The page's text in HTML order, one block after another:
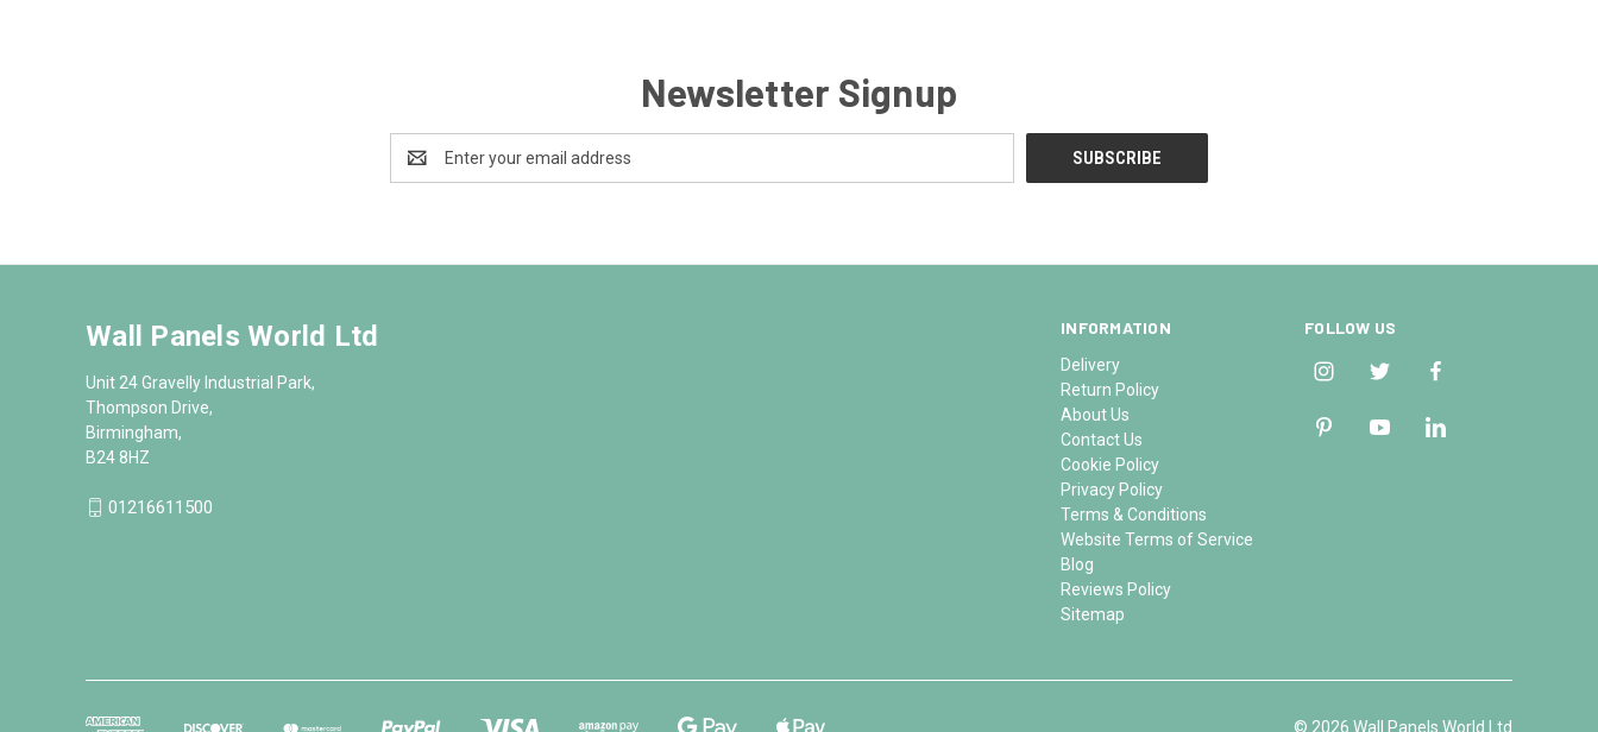
Newsletter Signup
Address
INFORMATION
Delivery
Return Policy
About Us
Contact Us
Cookie Policy
Privacy Policy
Terms & Conditions
Website Terms of Service
Blog
Reviews Policy
Sitemap
FOLLOW US
Wall Panels World Ltd
Unit 24 Gravelly Industrial Park,
Thompson Drive,
Birmingham,
B24 8HZ
01216611500
© 2026 Wall Panels World Ltd